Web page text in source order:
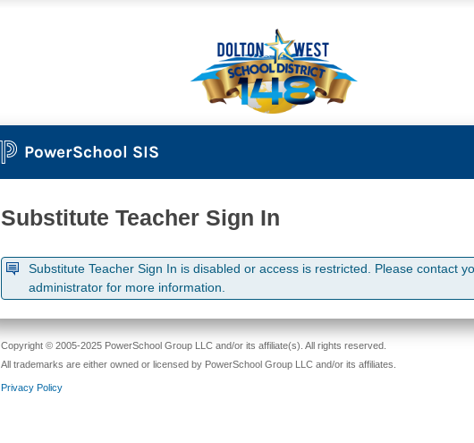
PowerSchool SIS
Substitute Teacher Sign In
Substitute Teacher Sign In is disabled or access is restricted. Please contact
administrator for more information.
Copyright © 2005-2025 PowerSchool Group LLC and/or its affiliate(s). All rights reserved.
All trademarks are either owned or licensed by PowerSchool Group LLC and/or its affiliates.
Privacy Policy